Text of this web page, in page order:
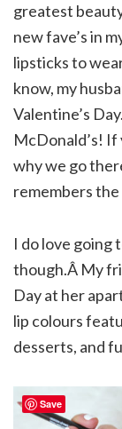
greatest
new fave’s in
lipsticks to
know, my
Valentine’s
McDonald’s! If
why we go
remembers the
I do love going
though.Â My
Day at her
lip colours
desserts, and
Save